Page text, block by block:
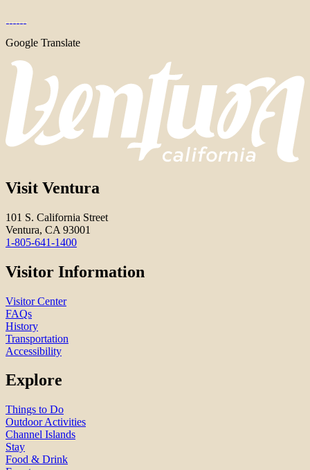
Google Translate
Visit Ventura
101 S. California Street
Ventura, CA 93001
1-805-641-1400
Visitor Information
Visitor Center
FAQs
History
Transportation
Accessibility
Explore
Things to Do
Outdoor Activities
Channel Islands
Stay
Food & Drink